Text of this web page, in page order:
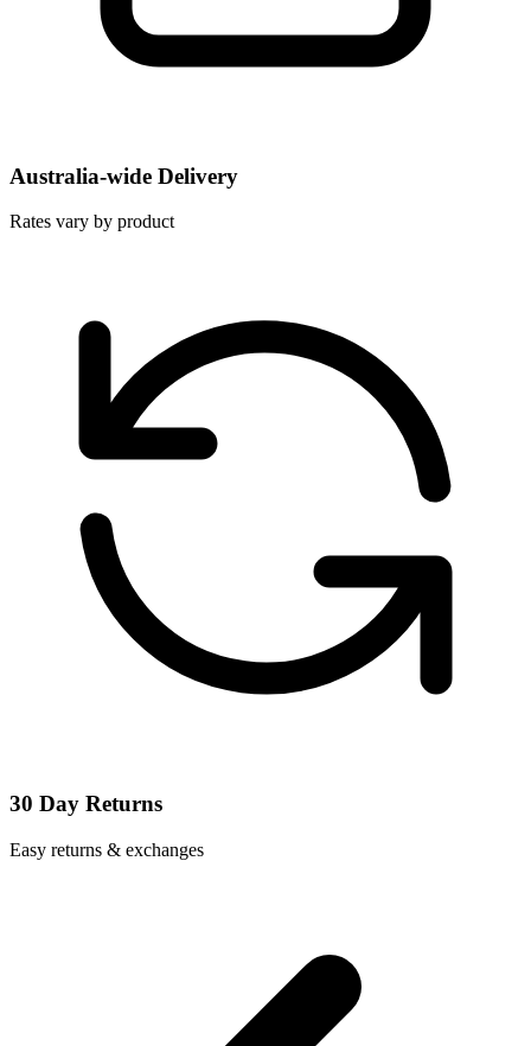
Australia-wide Delivery
Rates vary by product
30 Day Returns
Easy returns & exchanges